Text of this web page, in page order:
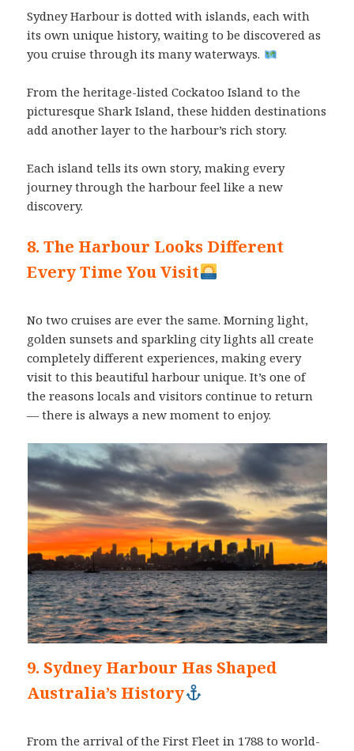
Sydney Harbour is dotted with islands, each with
its own unique history, waiting to be discovered as
you cruise through its many waterways.
From the heritage-listed Cockatoo Island to the
picturesque Shark Island, these hidden destinations
add another layer to the harbour’s rich story.
Each island tells its own story, making every
journey through the harbour feel like a new
discovery.
8. The Harbour Looks Different
Every Time You Visit
No two cruises are ever the same. Morning light,
golden sunsets and sparkling city lights all create
completely different experiences, making every
visit to this beautiful harbour unique. It’s one of
the reasons locals and visitors continue to return
— there is always a new moment to enjoy.
9. Sydney Harbour Has Shaped
Australia’s History
From the arrival of the First Fleet in 1788 to world-